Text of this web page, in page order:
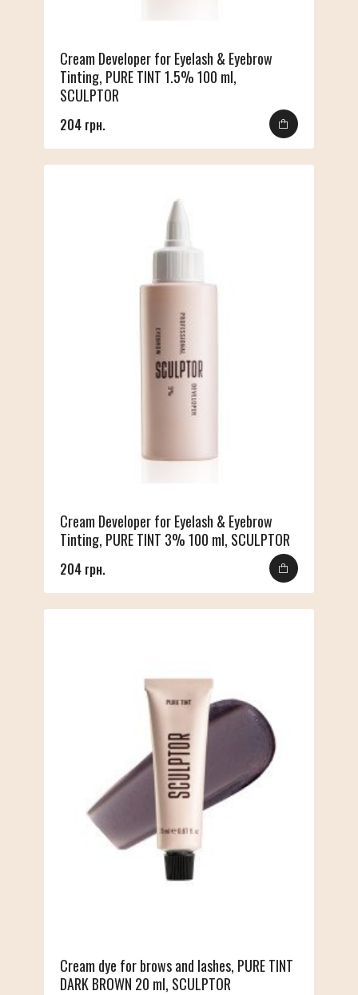
Cream Developer for Eyelash & Eyebrow
Tinting, PURE TINT 1.5% 100 ml,
SCULPTOR
204 грн.
Cream Developer for Eyelash & Eyebrow
Tinting, PURE TINT 3% 100 ml, SCULPTOR
204 грн.
Cream dye for brows and lashes, PURE TINT
DARK BROWN 20 ml, SCULPTOR